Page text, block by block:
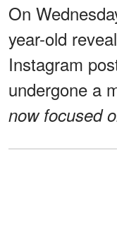
On
year-old
Instagram
undergone a
now focused